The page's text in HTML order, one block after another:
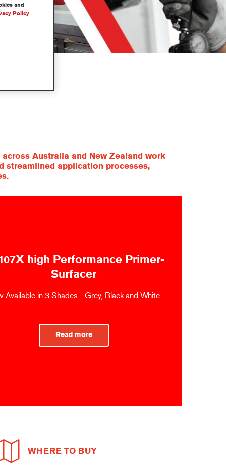
Australia and New Zealand work
streamlined application processes,
high Performance Primer-
Surfacer
Available in 3 Shades - Grey, Black and White
Read more
WHERE TO BUY
and
Policy